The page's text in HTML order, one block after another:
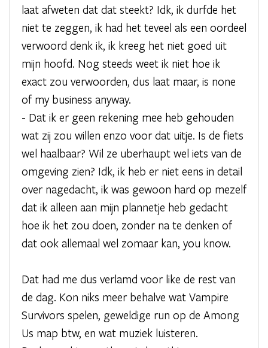
laat afweten dat dat steekt? Idk, ik durfde het
niet te zeggen, ik had het teveel als een oordeel
verwoord denk ik, ik kreeg het niet goed uit
mijn hoofd. Nog steeds weet ik niet hoe ik
exact zou verwoorden, dus laat maar, is none
of my business anyway.
- Dat ik er geen rekening mee heb gehouden
wat zij zou willen enzo voor dat uitje. Is de fiets
wel haalbaar? Wil ze uberhaupt wel iets van de
omgeving zien? Idk, ik heb er niet eens in detail
over nagedacht, ik was gewoon hard op mezelf
dat ik alleen aan mijn plannetje heb gedacht
hoe ik het zou doen, zonder na te denken of
dat ook allemaal wel zomaar kan, you know.
Dat had me dus verlamd voor like de rest van
de dag. Kon niks meer behalve wat Vampire
Survivors spelen, geweldige run op de Among
Us map btw, en wat muziek luisteren.